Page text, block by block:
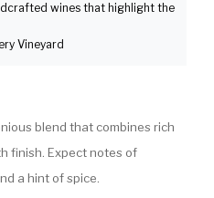
wines that highlight the
Vineyard
blend that combines rich
finish. Expect notes of
a hint of spice.